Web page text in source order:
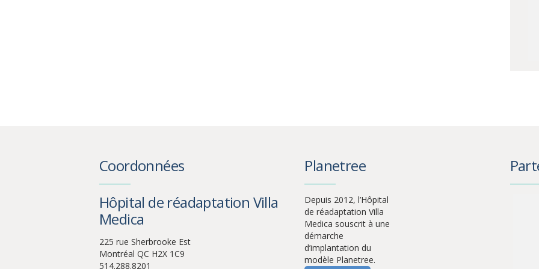
Coordonnées
Hôpital de réadaptation Villa
Medica
225 rue Sherbrooke Est
Montréal QC H2X 1C9
514.288.8201
Planetree
Depuis 2012, l’Hôpital
de réadaptation Villa
Medica souscrit à une
démarche
d’implantation du
modèle Planetree.